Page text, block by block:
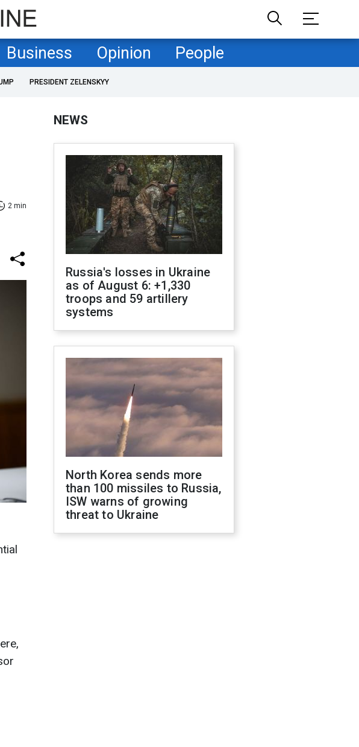
Business Opinion People
PRESIDENT ZELENSKYY
2 min
NEWS
Russia's losses in Ukraine
as of August 6: +1,330
troops and 59 artillery
systems
North Korea sends more
than 100 missiles to Russia,
ISW warns of growing
threat to Ukraine